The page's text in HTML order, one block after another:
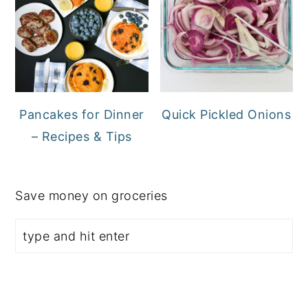
Pancakes for Dinner
– Recipes & Tips
Quick Pickled Onions
Save money on groceries